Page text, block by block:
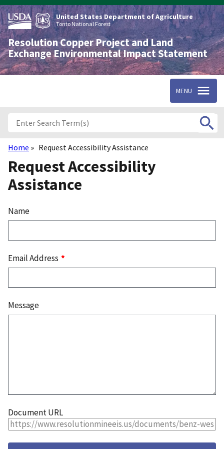
Skip
to
main
content
United States Department of Agriculture
Tonto National Forest
Resolution Copper Project and Land
Exchange Environmental Impact Statement
MENU
Breadcrumb
Home Request Accessibility Assistance
Request Accessibility
Assistance
Name
Email Address
Message
Document URL